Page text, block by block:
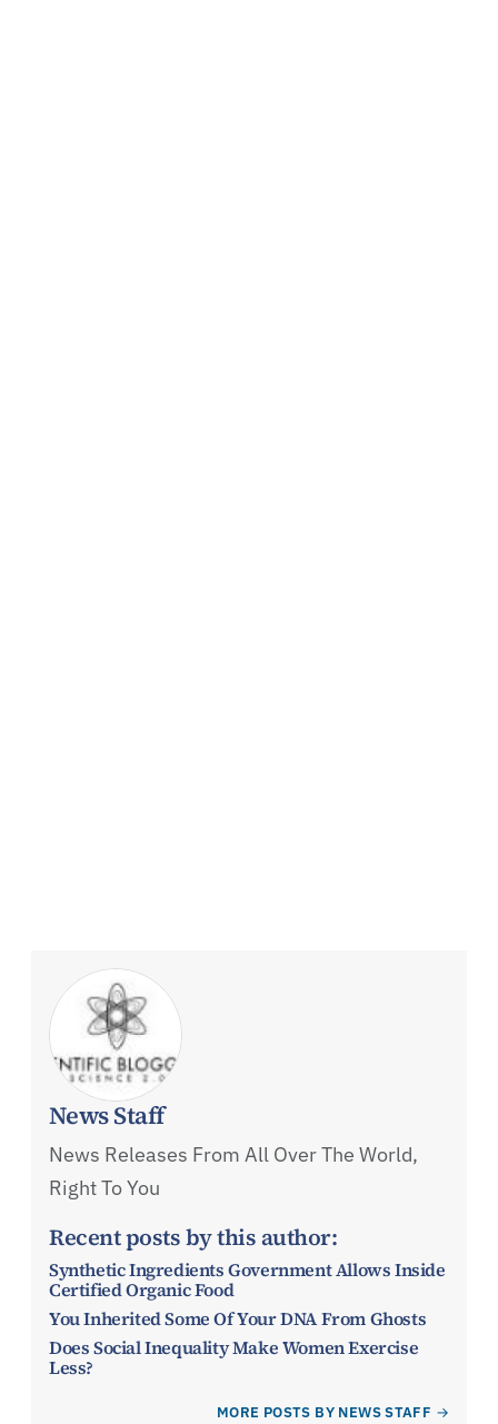
News Staff
News Releases From All Over The World,
Right To You
Recent posts by this author:
Synthetic Ingredients Government Allows Inside
Certified Organic Food
You Inherited Some Of Your DNA From Ghosts
Does Social Inequality Make Women Exercise
Less?
MORE POSTS BY NEWS STAFF